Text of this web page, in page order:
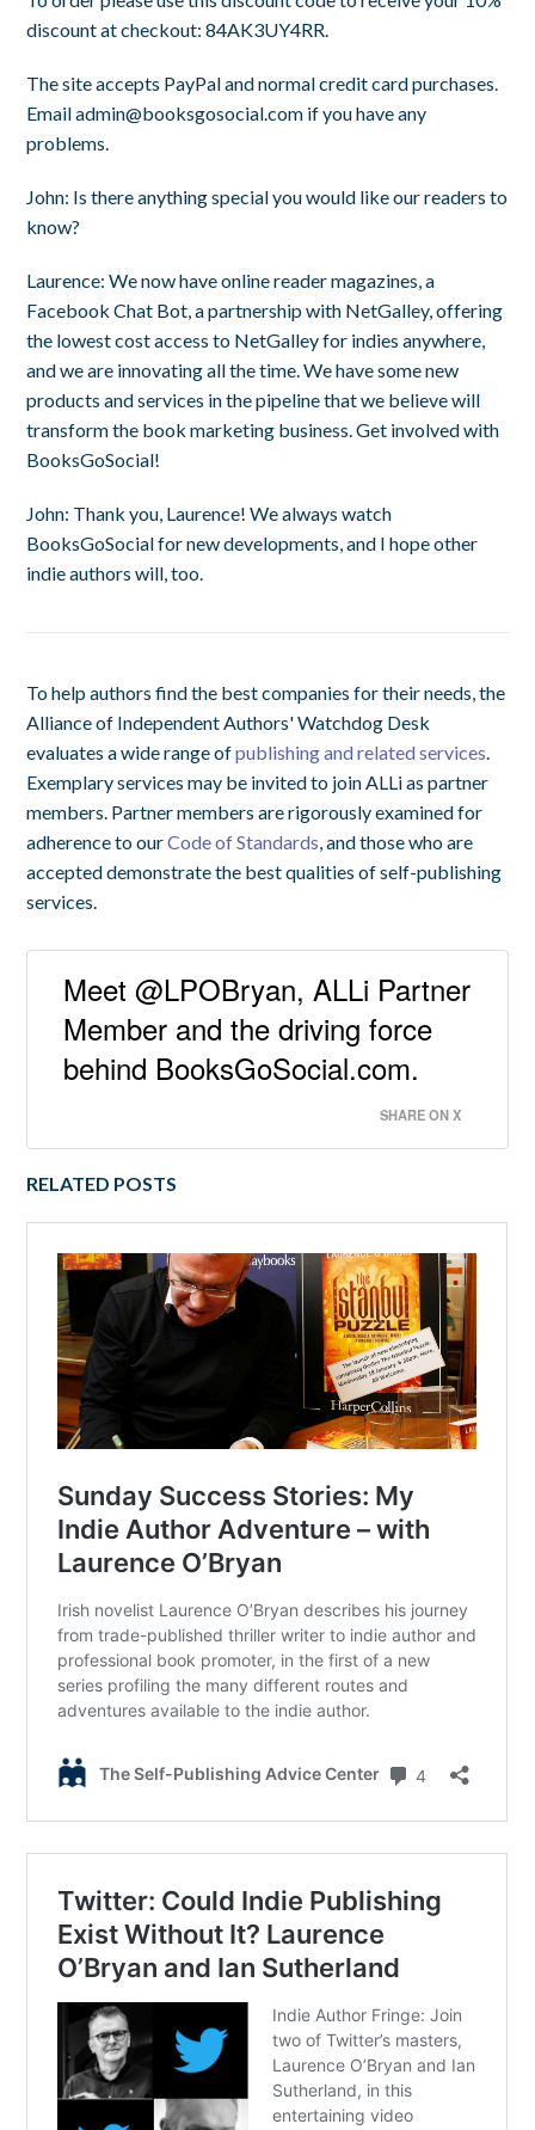
discount at checkout:84AK3UY4RR
The site accepts PayPal and normal credit card purchases.
Emailadmin@booksgosocial.com if you have any
problems.
John: Is there anything special you would like our readers to
know?
Laurence: We now have online reader magazines, a
Facebook Chat Bot, a partnership with NetGalley, offering
the lowest cost access to NetGalley for indies anywhere,
and we are innovating all the time. We have some new
products and services in the pipeline that we believe will
transform the book marketing business. Get involved with
BooksGoSocial!
John: Thank you, Laurence! We always watch
BooksGoSocial for new developments, and I hope other
indie authors will, too.
To help authors find the best companies for their needs, the
Alliance of Independent Authors' Watchdog Desk
evaluates a wide range ofpublishing and related services
Exemplary services may be invited to join ALLi as partner
members. Partner members are rigorously examined for
adherence to ourCode of Standards , and those who are
accepted demonstrate the best qualities of self-publishing
services.
Meet @LPOBryan, ALLi Partner
Member and the driving force
behind BooksGoSocial.com.
SHARE ON X
RELATED POSTS